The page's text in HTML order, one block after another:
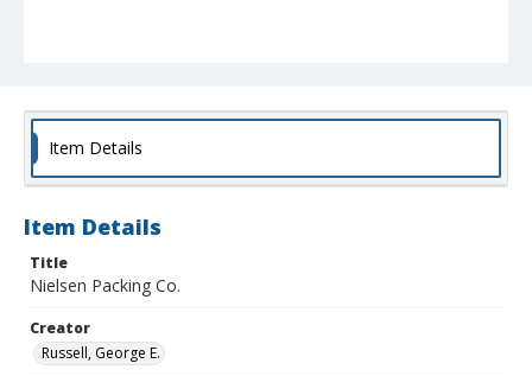
Item Details
Item Details
Title
Nielsen Packing Co.
Creator
Russell, George E.